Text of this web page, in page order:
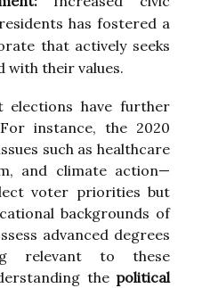
has fostered a
that actively seeks
with their values.
elections have further
instance, the 2020
such as healthcare
and climate action—
voter priorities but
backgrounds of
advanced degrees
relevant to these
the political